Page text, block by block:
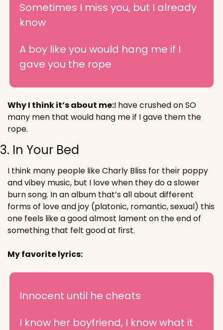
Sometimes I miss you, but I already
know
A boy like you would hang me if I
gave you the rope
Why I think it’s about me:I have crushed on SO
many men that would hang me if I gave them the
rope.
3. In Your Bed
I think many people like Charly Bliss for their poppy
and vibey music, but I love when they do a slower
burn song. In an album that’s all about different
forms of love and joy (platonic, romantic, sexual) this
one feels like a good almost lament on the end of
something that felt good at first.
My favorite lyrics:
Innocent until he cheats
I know her boyfriend, I know what it